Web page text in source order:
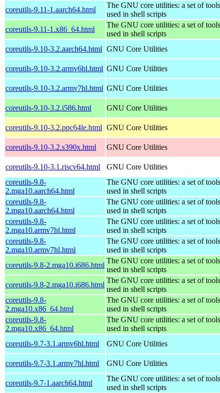
coreutils-9.11-1.aarch64.html
The GNU core utilities: a set of
used in shell scripts
coreutils-9.11-1.x86_64.html
The GNU core utilities: a set of
used in shell scripts
coreutils-9.10-3.2.aarch64.html GNU Core Utilities
coreutils-9.10-3.2.armv6hl.html GNU Core Utilities
coreutils-9.10-3.2.armv7hl.html GNU Core Utilities
coreutils-9.10-3.2.i586.html GNU Core Utilities
coreutils-9.10-3.2.ppc64le.html GNU Core Utilities
coreutils-9.10-3.2.s390x.html GNU Core Utilities
coreutils-9.10-3.1.riscv64.html
GNU Core Utilities
coreutils-9.8-
2.mga10.aarch64.html
The GNU core utilities: a set of
used in shell scripts
coreutils-9.8-
2.mga10.aarch64.html
The GNU core utilities: a set of
used in shell scripts
coreutils-9.8-
2.mga10.armv7hl.html
The GNU core utilities: a set of
used in shell scripts
coreutils-9.8-
2.mga10.armv7hl.html
The GNU core utilities: a set of
used in shell scripts
coreutils-9.8-2.mga10.i686.html
The GNU core utilities: a set of
used in shell scripts
coreutils-9.8-2.mga10.i686.html
The GNU core utilities: a set of
used in shell scripts
coreutils-9.8-
2.mga10.x86_64.html
The GNU core utilities: a set of
used in shell scripts
coreutils-9.8-
2.mga10.x86_64.html
The GNU core utilities: a set of
used in shell scripts
coreutils-9.7-3.1.armv6hl.html
GNU Core Utilities
coreutils-9.7-3.1.armv7hl.html GNU Core Utilities
coreutils-9.7-1.aarch64.html
The GNU core utilities: a set of
used in shell scripts